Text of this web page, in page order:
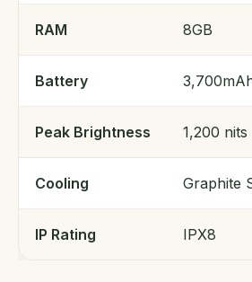
RAM 8GB
Battery
Peak Brightness 1,200 nits
Cooling Graphite
IP Rating IPX8